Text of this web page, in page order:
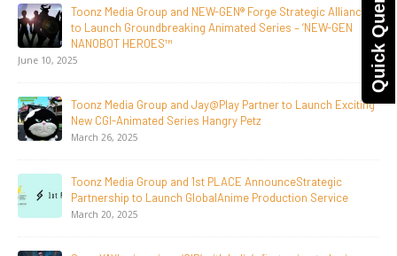
Quick Query
Toonz Media Group Lands Global Distribution Deal for
Breakout Animated Series MechWest
June 29, 2026
Announce The Taste Of Water, An Animated Feature
Documentary On Japan’s Sake Heritage
June 23, 2026
Tulipop Teams Up with Toonz Media Group to Launch Feature
Film Tulipop: Magical Seasons at Cannes
May 13, 2026